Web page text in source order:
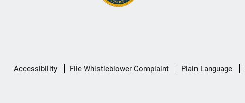
Secondary
Accessibility File Whistleblower Complaint Plain Language